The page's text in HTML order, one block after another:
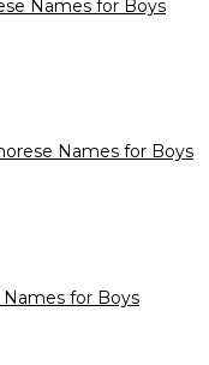
Names for Boys
Names for Boys
for Boys